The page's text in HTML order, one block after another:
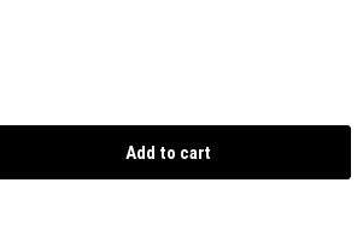
Add to cart